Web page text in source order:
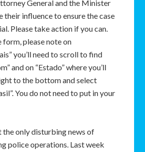
General and the Minister
their influence to ensure the case
Please take action if you can.
please note on
you’ll need to scroll to find
and on “Estado” where you’ll
to the bottom and select
You do not need to put in your
the only disturbing news of
police operations. Last week